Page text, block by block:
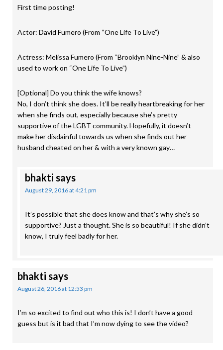
First time posting!
Actor: David Fumero (From “One Life To Live”)
Actress: Melissa Fumero (From “Brooklyn Nine-Nine” & also
used to work on “One Life To Live”)
[Optional] Do you think the wife knows?
No, I don’t think she does. It’ll be really heartbreaking for her
when she finds out, especially because she’s pretty
supportive of the LGBT community. Hopefully, it doesn’t
make her disdainful towards us when she finds out her
husband cheated on her & with a very known gay…
bhakti says
August 29, 2016 at 4:21 pm
It’s possible that she does know and that’s why she’s so
supportive? Just a thought. She is so beautiful! If she didn’t
know, I truly feel badly for her.
bhakti says
August 26, 2016 at 12:53 pm
I’m so excited to find out who this is! I don’t have a good
guess but is it bad that I’m now dying to see the video?